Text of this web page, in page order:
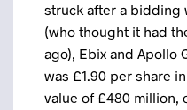
struck after a bidding
(who thought it had
ago), Ebix and Apollo
was £1.90 per share
value of £480 million,